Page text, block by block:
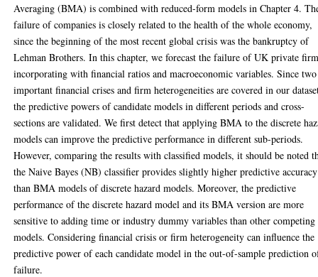
Averaging (BMA) is combined with reduced-form models in Chapter 4.
failure of companies is closely related to the health of the whole economy,
since the beginning of the most recent global crisis was the bankruptcy of
Lehman Brothers. In this chapter, we forecast the failure of UK private
incorporating with financial ratios and macroeconomic variables. Since two
important financial crises and firm heterogeneities are covered in our
the predictive powers of candidate models in different periods and cross-
sections are validated. We first detect that applying BMA to the discrete
models can improve the predictive performance in different sub-periods.
However, comparing the results with classified models, it should be noted
the Naive Bayes (NB) classifier provides slightly higher predictive accuracy
than BMA models of discrete hazard models. Moreover, the predictive
performance of the discrete hazard model and its BMA version are more
sensitive to adding time or industry dummy variables than other competing
models. Considering financial crisis or firm heterogeneity can influence the
predictive power of each candidate model in the out-of-sample prediction
failure.